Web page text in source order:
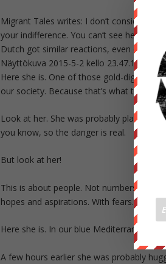
Migrant Tales writes: I don’t consider
your indifference. You can’t see her
Dutch got similar reactions, even death
Näyttökuva 2015-5-2 kello 23.47.18
Here she is. One of those gold-diggers.
our society. Because that’s what they
Look at her. She was probably planning
you know, so the danger is real.
But look at her!
This is about people. Not numbers.
hopes and aspirations. With fears. And
Here she is. In our blue Mediterranean
A few hours earlier she was probably